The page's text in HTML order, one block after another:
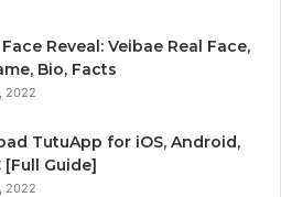
Reveal: Veibae Real Face,
Bio, Facts
2022
TutuApp for iOS, Android,
[Full Guide]
2022